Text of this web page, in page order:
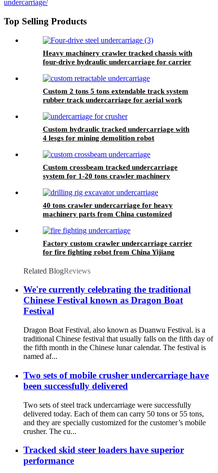
Top Selling Products
Heavy machinery crawler tracked chassis with
four-drive hydraulic undercarriage for carrier
Custom 2 tons 5 tons extendable track system
rubber track undercarriage for aerial work
Custom hydraulic tracked undercarriage with
4 lesgs for mining demolition robot
Custom crossbeam tracked undercarriage
system for 1-20 tons crawler machinery
40 tons crawler undercarriage for heavy
machinery parts from China customized
Factory custom crawler undercarriage carrier
for fire fighting robot from China Yijiang
Related BlogReviews
We're currently celebrating the traditional
Chinese Festival known as Dragon Boat
Festival
Dragon Boat Festival, also known as Duanwu Festival. is a
traditional Chinese festival that usually falls on the fifth day of
the fifth month in the Chinese lunar calendar. The festival is
named af...
Two sets of mobile crusher undercarriage have
been successfully delivered
Two sets of steel track undercarriage were successfully
delivered today. Each of them can carry 50 tons or 55 tons,
and they are specially customized for the customer’s mobile
crusher. The cu...
Tracked skid steer loaders have superior
performance